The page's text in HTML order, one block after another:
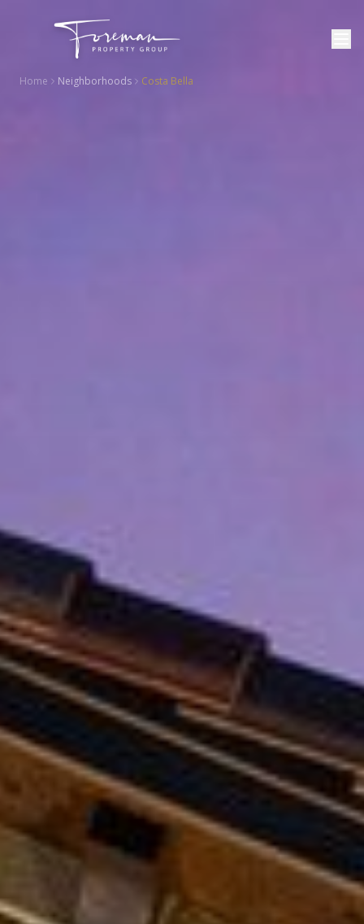
Home Neighborhoods Costa Bella